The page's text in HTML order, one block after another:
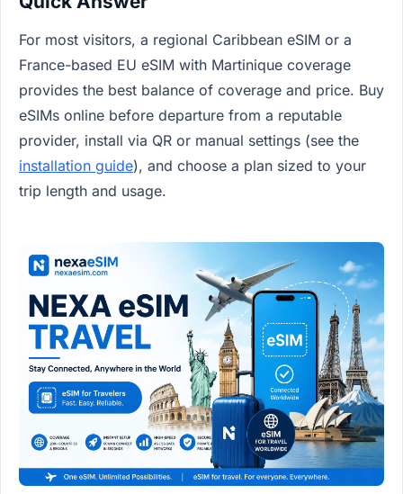
For most visitors, a regional Caribbean eSIM or a
France-based EU eSIM with Martinique coverage
provides the best balance of coverage and price. Buy
eSIMs online before departure from a reputable
provider, install via QR or manual settings (see the
installation guide), and choose a plan sized to your
trip length and usage.